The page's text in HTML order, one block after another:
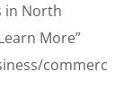
in North
More”
commerc